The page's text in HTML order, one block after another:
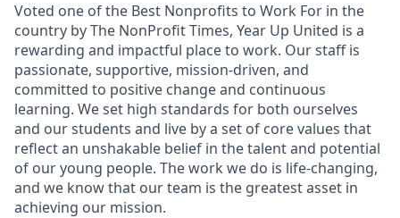
Voted one of the Best Nonprofits to Work For in the
country by The NonProfit Times, Year Up United is a
rewarding and impactful place to work. Our staff is
passionate, supportive, mission-driven, and
committed to positive change and continuous
learning. We set high standards for both ourselves
and our students and live by a set of core values that
reflect an unshakable belief in the talent and potential
of our young people. The work we do is life-changing,
and we know that our team is the greatest asset in
achieving our mission.